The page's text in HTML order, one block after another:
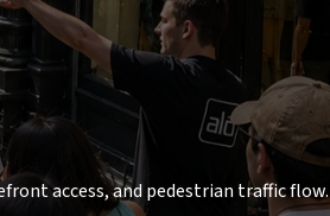
access, and pedestrian traffic flow.